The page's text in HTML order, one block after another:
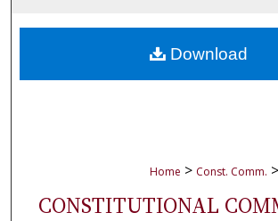
About
Home > Const. Comm. >
CONSTITUTIONAL
Download